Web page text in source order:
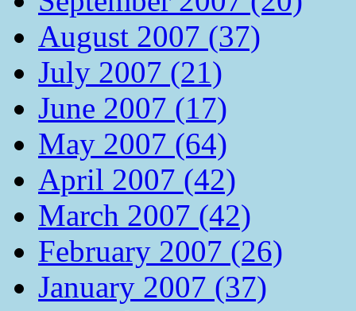
August 2007 (37)
July 2007 (21)
June 2007 (17)
May 2007 (64)
April 2007 (42)
March 2007 (42)
February 2007 (26)
January 2007 (37)